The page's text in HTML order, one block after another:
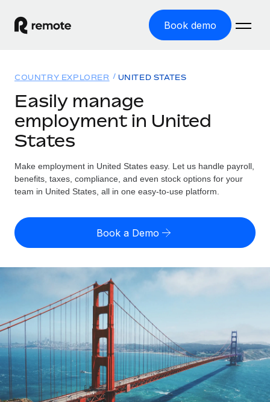
Book demo
GLOBAL EMPLOYMENT
Global Payroll
Employer of Record
Expand globally with zero entity cost
Contractor of Record
Compliantly engage contractors worldwide
Onboard and manage contractors globally
PEO
Outsource complex employment tasks
INFRASTRUCTURE
Remote Embedded
Seamlessly integrate HR into workflows
Solutions
Country Explorer
Find global employment support by country
Compare Remote
GROWTH STAGE
Agile global HR & payroll solutions for growing
companies
Mid-market
Expand teams with tailored HR solutions
Resources
TOOLS & CALCULATORS
Employee cost calculator
Contractor payout calculator
Explore currency options and payout speeds for global
contractors
LEARN WITH REMOTE
Research & Guides
Case studies
Pricing
English (United States)
English
Français
Deutsch
Español
COUNTRY EXPLORER UNITED STATES
Easily manage
employment in United
States
Make employment in United States easy. Let us handle payroll,
benefits, taxes, compliance, and even stock options for your
team in United States, all in one easy-to-use platform.
Book a Demo